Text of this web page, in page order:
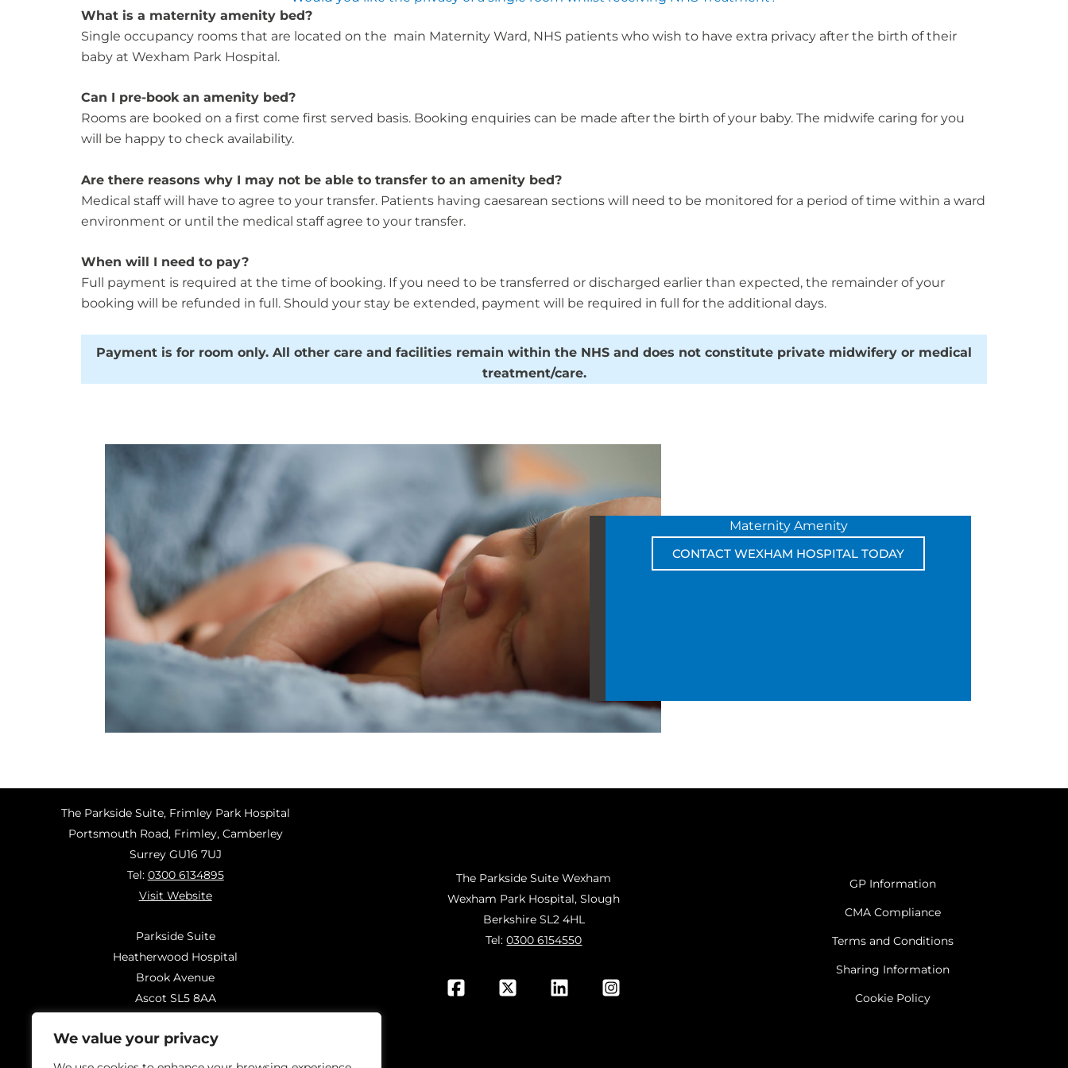
We value your privacy
What is a maternity amenity bed?
Single occupancy rooms that are located on the main Maternity Ward, NHS patients who wish to have extra privacy after the birth of their
baby at Wexham Park Hospital.
Can I pre-book an amenity bed?
Rooms are booked on a first come first served basis. Booking enquiries can be made after the birth of your baby. The midwife caring for you
will be happy to check availability.
Are there reasons why I may not be able to transfer to an amenity bed?
Medical staff will have to agree to your transfer. Patients having caesarean sections will need to be monitored for a period of time within a ward
environment or until the medical staff agree to your transfer.
When will I need to pay?
Full payment is required at the time of booking. If you need to be transferred or discharged earlier than expected, the remainder of your
booking will be refunded in full. Should your stay be extended, payment will be required in full for the additional days.
Payment is for room only. All other care and facilities remain within the NHS and does not constitute private midwifery or medical
treatment/care.
Maternity Amenity
CONTACT WEXHAM HOSPITAL TODAY
The Parkside Suite, Frimley Park Hospital
Portsmouth Road, Frimley, Camberley
Surrey GU16 7UJ
Tel: 0300 6134895
Visit Website
Parkside Suite
Heatherwood Hospital
Brook Avenue
Ascot SL5 8AA
Visit Website
The Parkside Suite Wexham
Wexham Park Hospital, Slough
Berkshire SL2 4HL
Tel:0300 6154550
GP Information
CMA Compliance
Terms and Conditions
Sharing Information
Cookie Policy